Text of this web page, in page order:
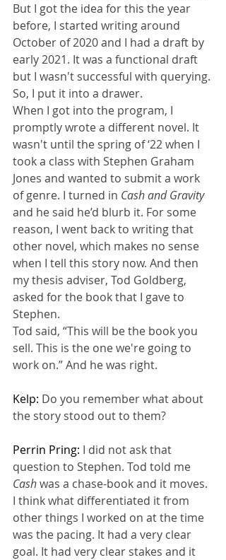
But I got the idea for this the year
before, I started writing around
October of 2020 and I had a draft by
early 2021. It was a functional draft
but I wasn't successful with querying.
So, I put it into a drawer.
When I got into the program, I
promptly wrote a different novel. It
wasn't until the spring of ‘22 when I
took a class with Stephen Graham
Jones and wanted to submit a work
of genre. I turned in Cash and Gravity
and he said he’d blurb it. For some
reason, I went back to writing that
other novel, which makes no sense
when I tell this story now. And then
my thesis adviser, Tod Goldberg,
asked for the book that I gave to
Stephen.
Tod said, “This will be the book you
sell. This is the one we're going to
work on.” And he was right.
Kelp: Do you remember what about
the story stood out to them?
Perrin Pring: I did not ask that
question to Stephen. Tod told me
Cash was a chase-book and it moves.
I think what differentiated it from
other things I worked on at the time
was the pacing. It had a very clear
goal. It had very clear stakes and it